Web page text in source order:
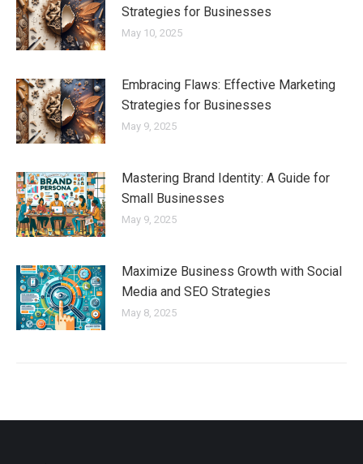
Strategies for Businesses
May 10, 2025
Embracing Flaws: Effective Marketing
Strategies for Businesses
May 9, 2025
Mastering Brand Identity: A Guide for
Small Businesses
May 9, 2025
Maximize Business Growth with Social
Media and SEO Strategies
May 8, 2025